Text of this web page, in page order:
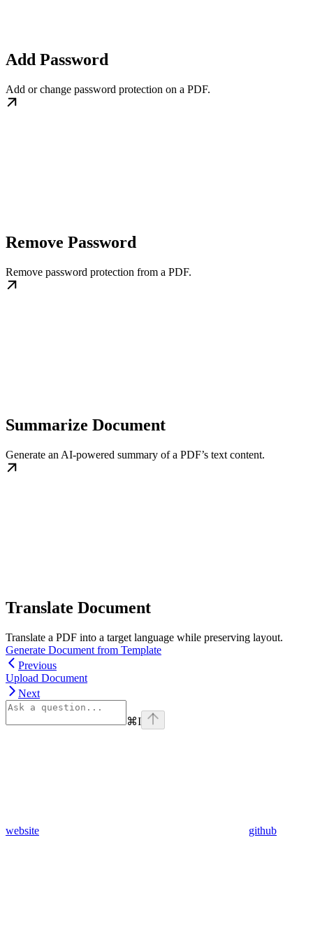
Add Password
Add or change password protection on a PDF.
Remove Password
Remove password protection from a PDF.
Summarize Document
Generate an AI-powered summary of a PDF’s text content.
Translate Document
Translate a PDF into a target language while preserving layout.
Generate Document from Template
Previous
Upload Document
Next
⌘I
website github